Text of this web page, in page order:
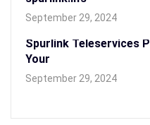
September 29, 2024
Spurlink Teleservices
Your
September 29, 2024